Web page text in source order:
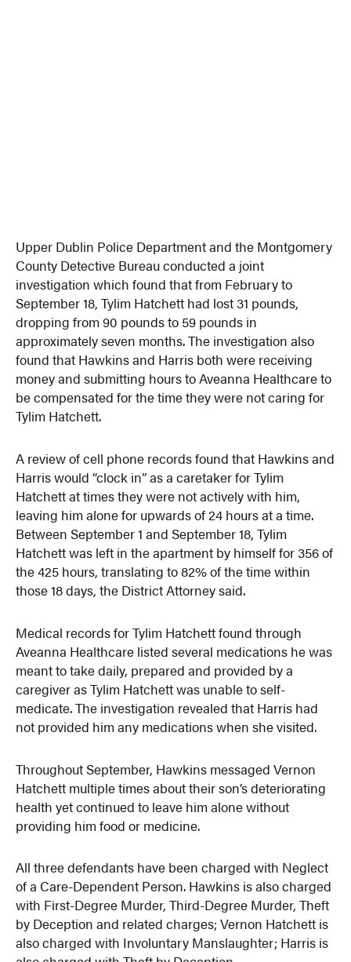
Upper Dublin Police Department and the Montgomery
County Detective Bureau conducted a joint
investigation which found that from February to
September 18, Tylim Hatchett had lost 31 pounds,
dropping from 90 pounds to 59 pounds in
approximately seven months. The investigation also
found that Hawkins and Harris both were receiving
money and submitting hours to Aveanna Healthcare to
be compensated for the time they were not caring for
Tylim Hatchett.
A review of cell phone records found that Hawkins and
Harris would “clock in” as a caretaker for Tylim
Hatchett at times they were not actively with him,
leaving him alone for upwards of 24 hours at a time.
Between September 1 and September 18, Tylim
Hatchett was left in the apartment by himself for 356 of
the 425 hours, translating to 82% of the time within
those 18 days, the District Attorney said.
Medical records for Tylim Hatchett found through
Aveanna Healthcare listed several medications he was
meant to take daily, prepared and provided by a
caregiver as Tylim Hatchett was unable to self-
medicate. The investigation revealed that Harris had
not provided him any medications when she visited.
Throughout September, Hawkins messaged Vernon
Hatchett multiple times about their son’s deteriorating
health yet continued to leave him alone without
providing him food or medicine.
All three defendants have been charged with Neglect
of a Care-Dependent Person. Hawkins is also charged
with First-Degree Murder, Third-Degree Murder, Theft
by Deception and related charges; Vernon Hatchett is
also charged with Involuntary Manslaughter; Harris is